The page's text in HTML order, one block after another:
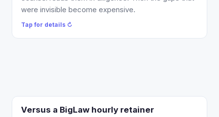
were invisible become expensive.
Tap for details ↻
single documents are a flat $750, so you are not
choosing between a free template and a five-figure
Versus a BigLaw hourly retainer
What changes: you work directly with me, the work